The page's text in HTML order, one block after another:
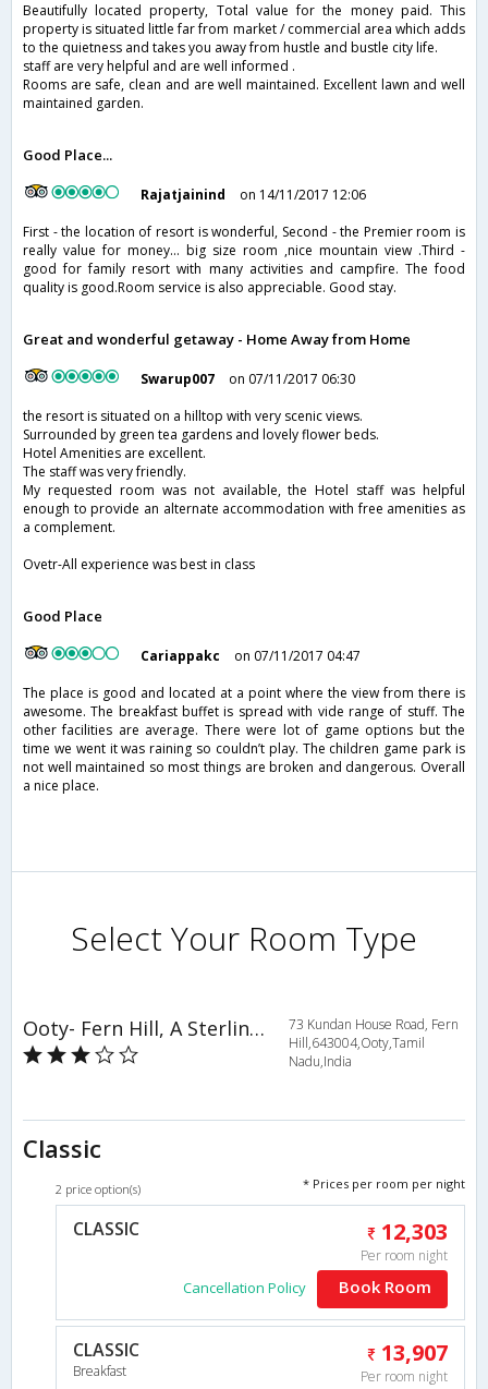
Beautifully located property, Total value for the money paid. This
property is situated little far from market / commercial area which adds
to the quietness and takes you away from hustle and bustle city life.
staff are very helpful and are well informed .
Rooms are safe, clean and are well maintained. Excellent lawn and well
maintained garden.
Good Place...
Rajatjainind
on 14/11/2017 12:06
First - the location of resort is wonderful, Second - the Premier room is
really value for money... big size room ,nice mountain view .Third -
good for family resort with many activities and campfire. The food
quality is good.Room service is also appreciable. Good stay.
Great and wonderful getaway - Home Away from Home
Swarup007
on 07/11/2017 06:30
the resort is situated on a hilltop with very scenic views.
Surrounded by green tea gardens and lovely flower beds.
Hotel Amenities are excellent.
The staff was very friendly.
My requested room was not available, the Hotel staff was helpful
enough to provide an alternate accommodation with free amenities as
a complement.
Ovetr-All experience was best in class
Good Place
Cariappakc
on 07/11/2017 04:47
The place is good and located at a point where the view from there is
awesome. The breakfast buffet is spread with vide range of stuff. The
other facilities are average. There were lot of game options but the
time we went it was raining so couldn’t play. The children game park is
not well maintained so most things are broken and dangerous. Overall
a nice place.
Select Your Room Type
Ooty- Fern Hill, A Sterling Holiday Resort
73 Kundan House Road, Fern
Hill,643004,Ooty,Tamil
Nadu,India
Classic
2 price option(s) * Prices per room per night
CLASSIC 12,303
Per room night
Cancellation Policy Book Room
CLASSIC
Breakfast
13,907
Per room night